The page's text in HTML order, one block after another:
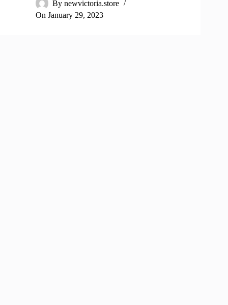
By newvictoria.store
On January 29, 2023